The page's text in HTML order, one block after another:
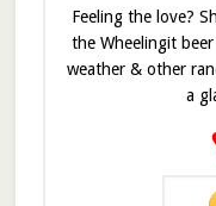
Feeling the love?
the Wheelingit
weather & other
a